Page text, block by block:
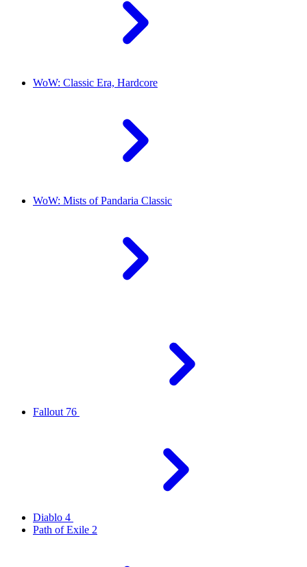
WoW: Classic Era, Hardcore
WoW: Mists of Pandaria Classic
Fallout 76
Diablo 4
Path of Exile 2